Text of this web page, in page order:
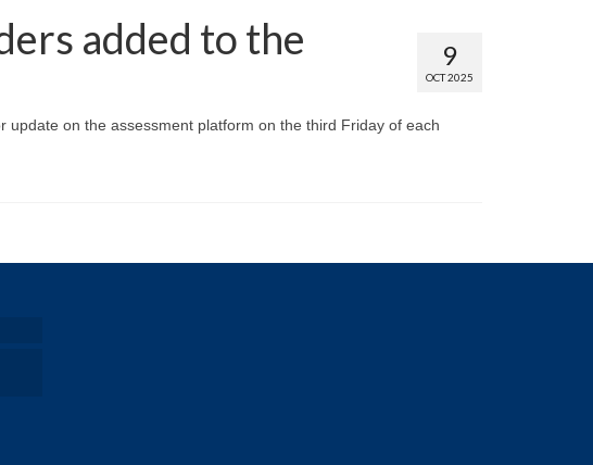
9
OCT 2025
added to the
on the assessment platform on the third Friday of each